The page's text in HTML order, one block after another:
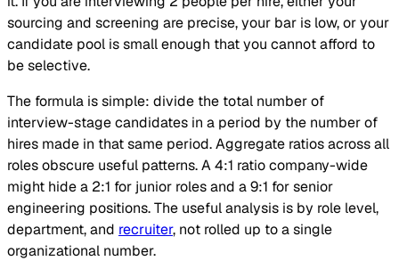
sourcing and screening are precise, your bar is low, or your
candidate pool is small enough that you cannot afford to
be selective.
The formula is simple: divide the total number of
interview-stage candidates in a period by the number of
hires made in that same period. Aggregate ratios across all
roles obscure useful patterns. A 4:1 ratio company-wide
might hide a 2:1 for junior roles and a 9:1 for senior
engineering positions. The useful analysis is by role level,
department, and recruiter, not rolled up to a single
organizational number.